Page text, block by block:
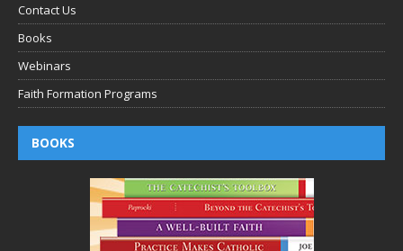
Contact Us
Books
Webinars
Faith Formation Programs
BOOKS